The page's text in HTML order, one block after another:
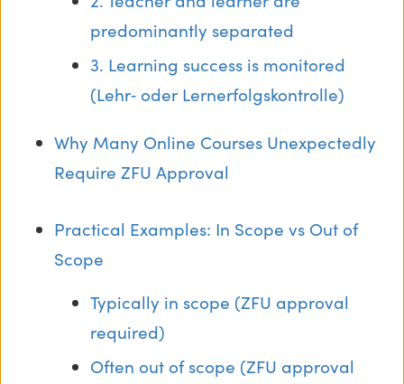
predominantly separated
3. Learning success is monitored
(Lehr‑ oder Lernerfolgskontrolle)
Why Many Online Courses Unexpectedly
Require ZFU Approval
Practical Examples: In Scope vs Out of
Scope
Typically in scope (ZFU approval
required)
Often out of scope (ZFU approval